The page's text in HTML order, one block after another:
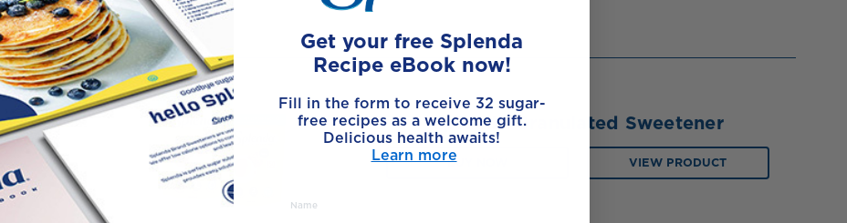
Made with
Splenda Granulated Sweetener
BUY NOW VIEW PRODUCT
Get your free Splenda
Recipe eBook now!
Fill in the form to receive 32 sugar-
free recipes as a welcome gift.
Delicious health awaits!
Learn more